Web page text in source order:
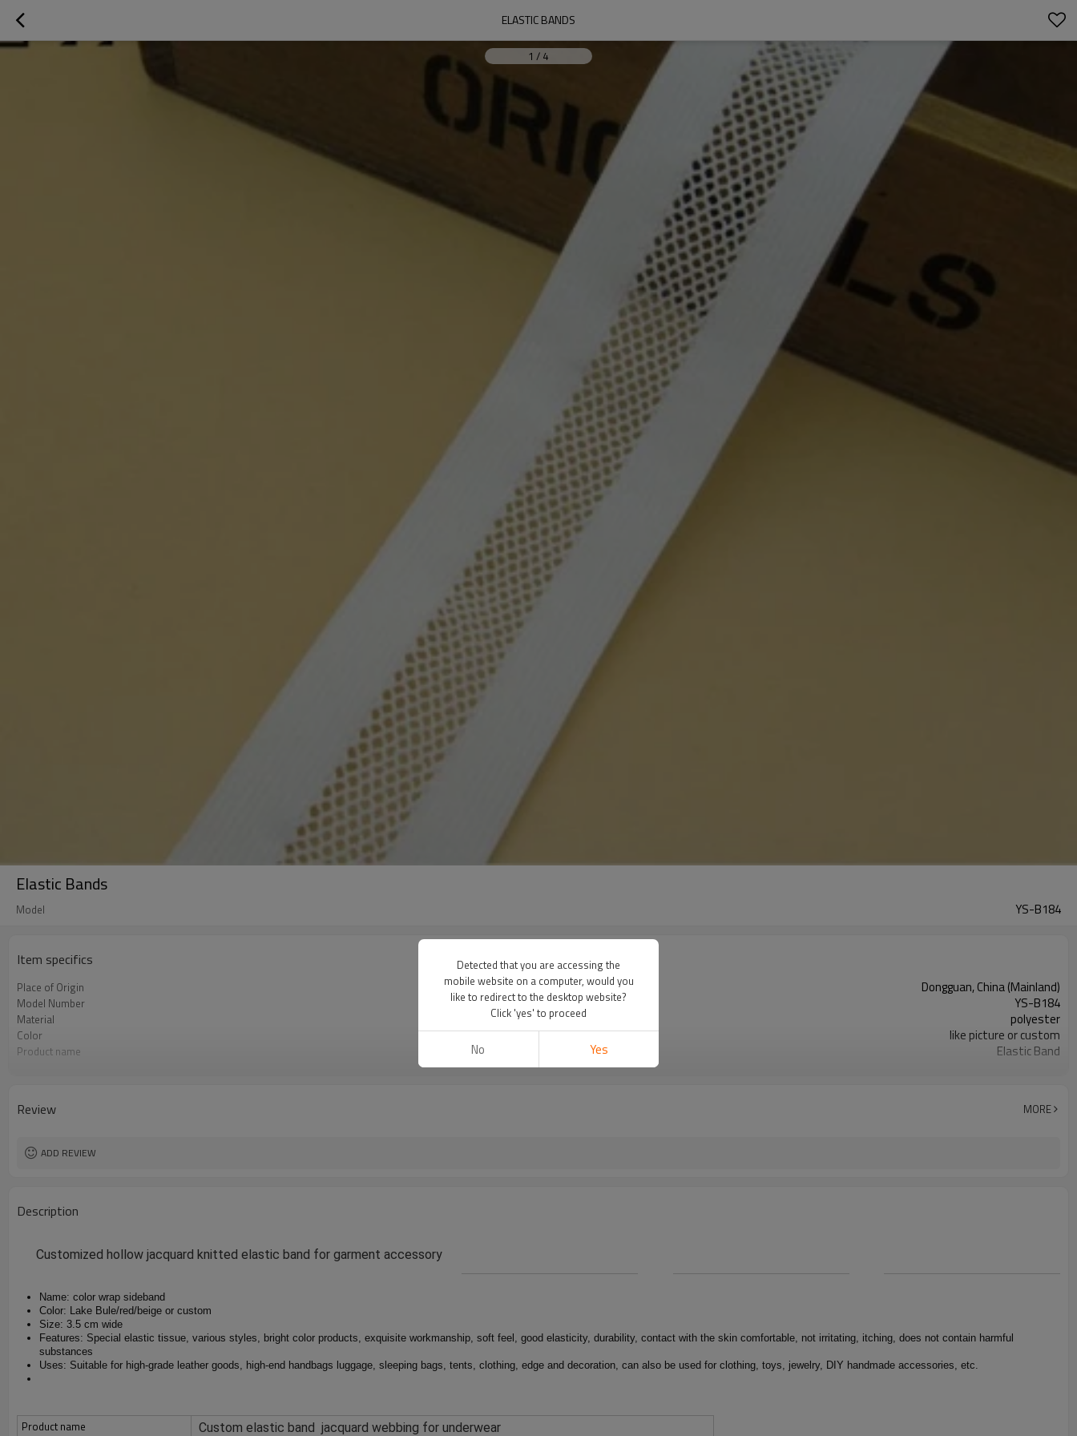
ELASTIC BANDS
1 / 4
Elastic Bands
Model YS-B184
Item specifics
Place of Origin Dongguan, China (Mainland)
Model Number YS-B184
Material polyester
Color like picture or custom
Product name Elastic Band
Packing 1 roll/opp Bag
Review MORE
ADD REVIEW
Description
Customized hollow jacquard knitted elastic band for garment accessory
Name: color wrap sideband
Color: Lake Bule/red/beige or custom
Size: 3.5 cm wide
Features: Special elastic tissue, various styles, bright color products, exquisite workmanship, soft feel, good elasticity, durability, contact with the skin comfortable, not irritating, itching, does not contain harmful
substances
Uses: Suitable for high-grade leather goods, high-end handbags luggage, sleeping bags, tents, clothing, edge and decoration, can also be used for clothing, toys, jewelry, DIY handmade accessories, etc.
Product name Custom elastic band jacquard webbing for underwear
Detected that you are accessing the
mobile website on a computer, would you
like to redirect to the desktop website?
Click 'yes' to proceed
No Yes